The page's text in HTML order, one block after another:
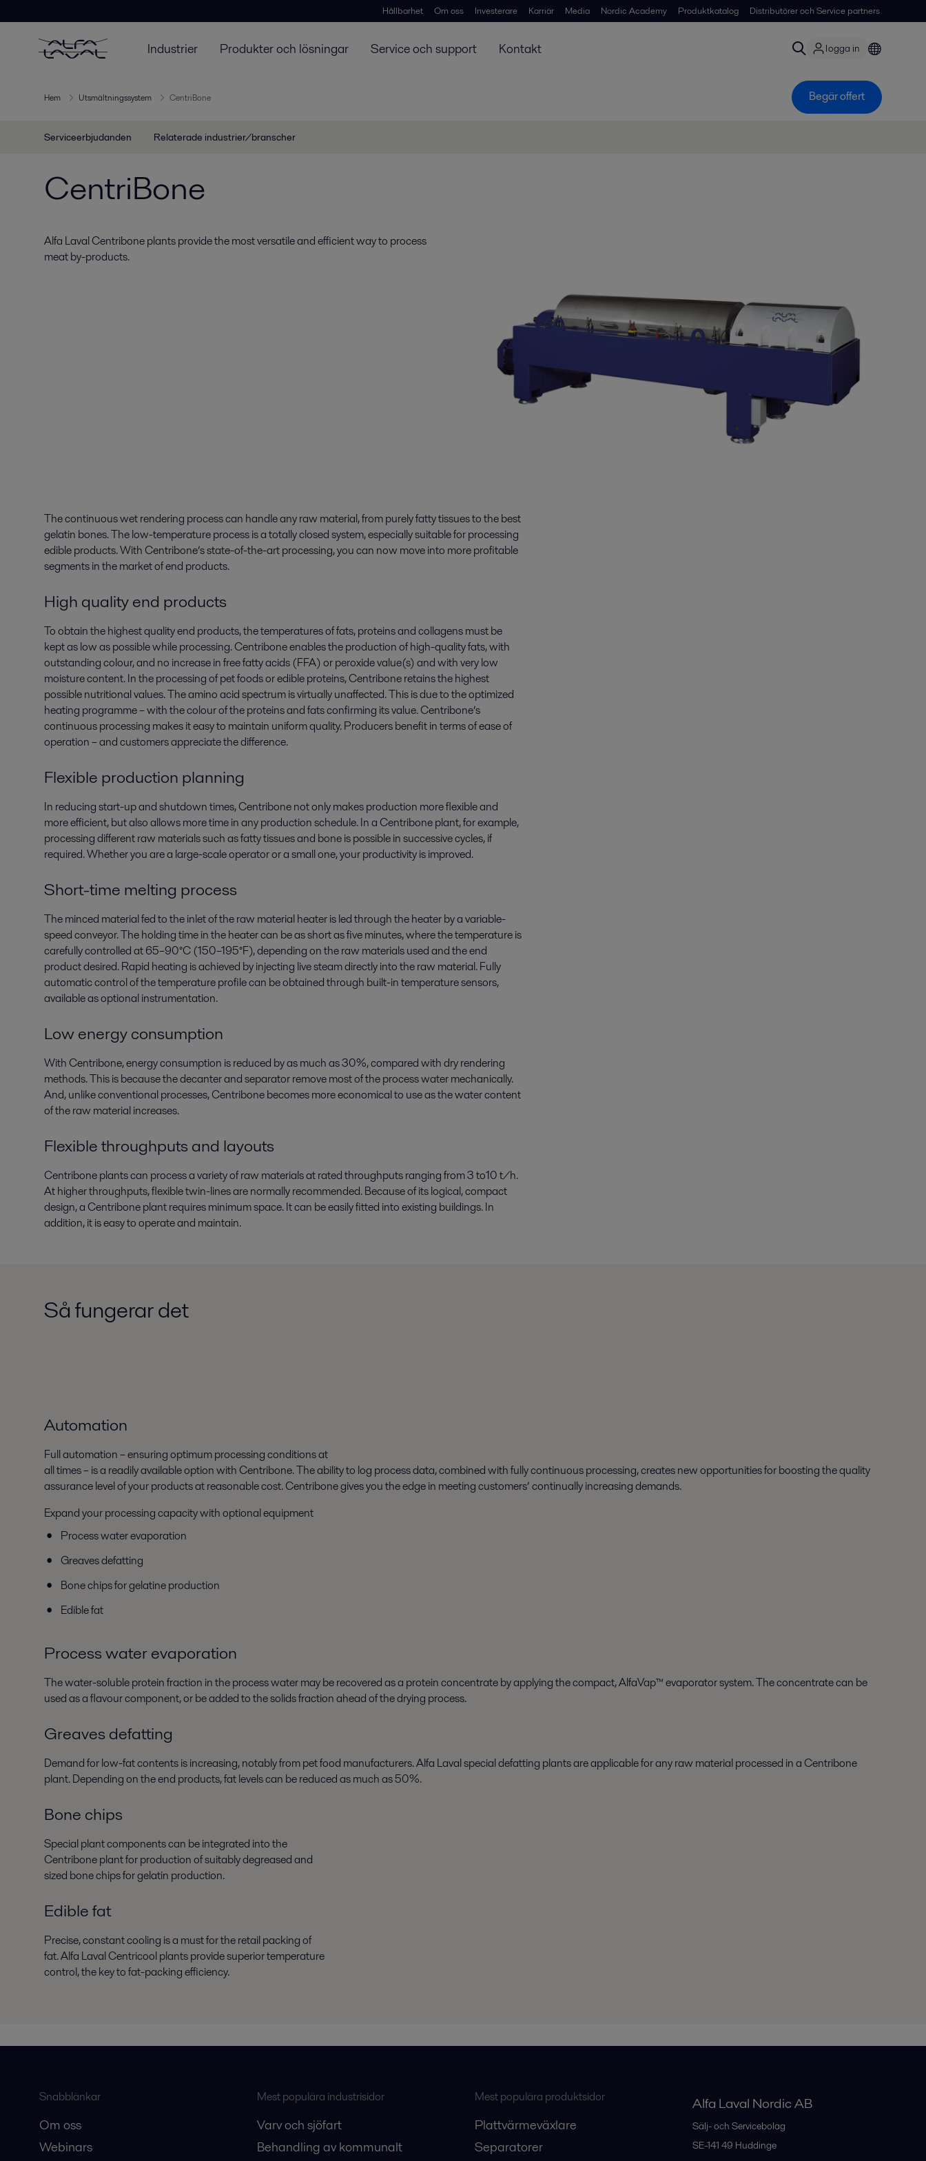
Hållbarhet Om oss Investerare Karriär Media Nordic Academy Produktkatalog Distributörer och Service partners
Industrier Produkter och lösningar Service och support Kontakt logga in
Hem Utsmältningssystem CentriBone Begär offert
Serviceerbjudanden Relaterade industrier/branscher
CentriBone
Alfa Laval Centribone plants provide the most versatile and efficient way to process
meat by-products.
The continuous wet rendering process can handle any raw material, from purely fatty tissues to the best
gelatin bones. The low-temperature process is a totally closed system, especially suitable for processing
edible products. With Centribone’s state-of-the-art processing, you can now move into more profitable
segments in the market of end products.
High quality end products
To obtain the highest quality end products, the temperatures of fats, proteins and collagens must be
kept as low as possible while processing. Centribone enables the production of high-quality fats, with
outstanding colour, and no increase in free fatty acids (FFA) or peroxide value(s) and with very low
moisture content. In the processing of pet foods or edible proteins, Centribone retains the highest
possible nutritional values. The amino acid spectrum is virtually unaffected. This is due to the optimized
heating programme – with the colour of the proteins and fats confirming its value. Centribone’s
continuous processing makes it easy to maintain uniform quality. Producers benefit in terms of ease of
operation – and customers appreciate the difference.
Flexible production planning
In reducing start-up and shutdown times, Centribone not only makes production more flexible and
more efficient, but also allows more time in any production schedule. In a Centribone plant, for example,
processing different raw materials such as fatty tissues and bone is possible in successive cycles, if
required. Whether you are a large-scale operator or a small one, your productivity is improved.
Short-time melting process
The minced material fed to the inlet of the raw material heater is led through the heater by a variable-
speed conveyor. The holding time in the heater can be as short as five minutes, where the temperature is
carefully controlled at 65–90°C (150–195°F), depending on the raw materials used and the end
product desired. Rapid heating is achieved by injecting live steam directly into the raw material. Fully
automatic control of the temperature profile can be obtained through built-in temperature sensors,
available as optional instrumentation.
Low energy consumption
With Centribone, energy consumption is reduced by as much as 30%, compared with dry rendering
methods. This is because the decanter and separator remove most of the process water mechanically.
And, unlike conventional processes, Centribone becomes more economical to use as the water content
of the raw material increases.
Flexible throughputs and layouts
Centribone plants can process a variety of raw materials at rated throughputs ranging from 3 to10 t/h.
At higher throughputs, flexible twin-lines are normally recommended. Because of its logical, compact
design, a Centribone plant requires minimum space. It can be easily fitted into existing buildings. In
addition, it is easy to operate and maintain.
Så fungerar det
Automation
Full automation – ensuring optimum processing conditions at
all times – is a readily available option with Centribone. The ability to log process data, combined with fully continuous processing, creates new opportunities for boosting the quality
assurance level of your products at reasonable cost. Centribone gives you the edge in meeting customers’ continually increasing demands.
Expand your processing capacity with optional equipment
Process water evaporation
Greaves defatting
Bone chips for gelatine production
Edible fat
Process water evaporation
The water-soluble protein fraction in the process water may be recovered as a protein concentrate by applying the compact, AlfaVap™ evaporator system. The concentrate can be
used as a flavour component, or be added to the solids fraction ahead of the drying process.
Greaves defatting
Demand for low-fat contents is increasing, notably from pet food manufacturers. Alfa Laval special defatting plants are applicable for any raw material processed in a Centribone
plant. Depending on the end products, fat levels can be reduced as much as 50%.
Bone chips
Special plant components can be integrated into the
Centribone plant for production of suitably degreased and
sized bone chips for gelatin production.
Edible fat
Precise, constant cooling is a must for the retail packing of
fat. Alfa Laval Centricool plants provide superior temperature
control, the key to fat-packing efficiency.
Snabblänkar
Om oss
Webinars
Mest populära industrisidor
Varv och sjöfart
Behandling av kommunalt
Mest populära produktsidor
Plattvärmeväxlare
Separatorer
Alfa Laval Nordic AB
Sälj- och Servicebolag
SE-141 49 Huddinge